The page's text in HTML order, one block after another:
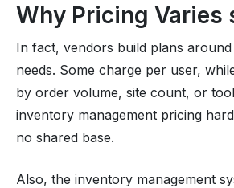
Why Pricing Varies
In fact, vendors build plans
needs. Some charge per user,
by order volume, site count, or
inventory management pricing
no shared base.
Also, the inventory management